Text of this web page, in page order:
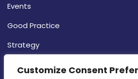
Customize Consent
Events
Good Practice
Strategy